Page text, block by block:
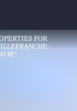
FOR
M²